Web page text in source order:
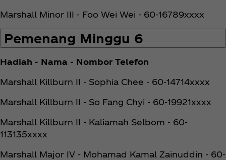
Marshall Minor III - Foo Wei Wei - 60-16789xxxx
Pemenang Minggu 6
Hadiah - Nama - Nombor Telefon
Marshall Killburn II - Sophia Chee - 60-14714xxxx
Marshall Killburn II - So Fang Chyi - 60-19921xxxx
Marshall Killburn II - Kaliamah Selbom - 60-
113135xxxx
Marshall Major IV - Mohamad Kamal Zainuddin - 60-